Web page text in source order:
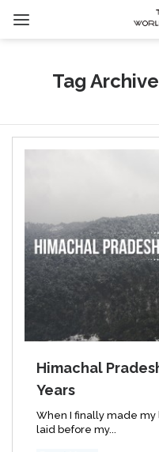
Tag
Himachal
Years
When I finally made my
laid before my...